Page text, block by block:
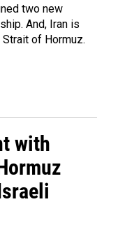
two new
And, Iran is
of Hormuz.
with